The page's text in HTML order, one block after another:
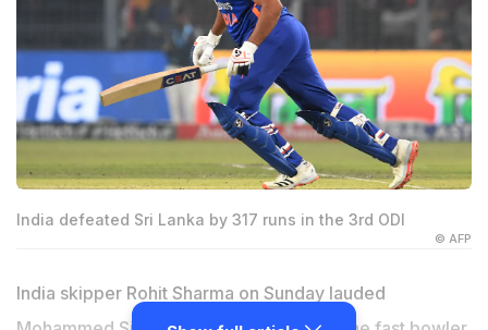
India defeated Sri Lanka by 317 runs in the 3rd ODI
© AFP
India skipper Rohit Sharma on Sunday lauded